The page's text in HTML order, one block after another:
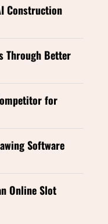
Construction
Through Better
for
Software
Online Slot